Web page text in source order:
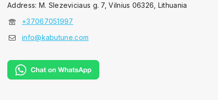
Address: M. Slezeviciaus g. 7, Vilnius 06326, Lithuania
+37067051997
info@kabutune.com